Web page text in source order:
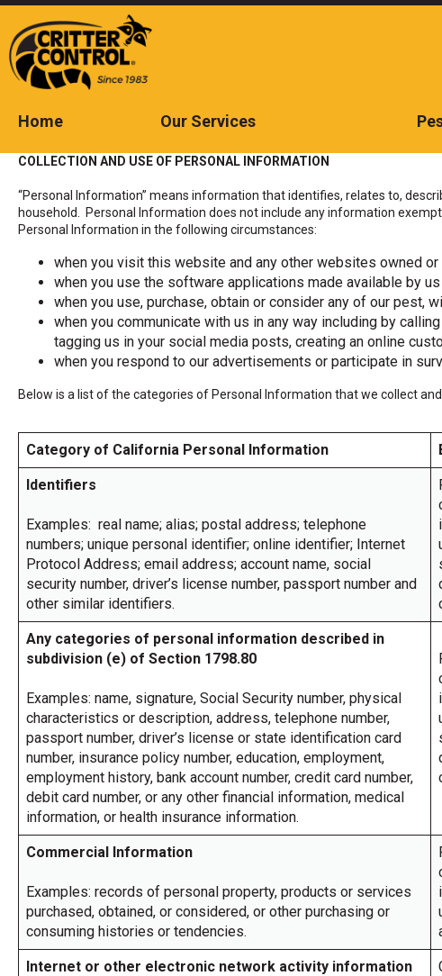
Skip
to
Main
Content
The
navigation
arrow,
enter,
escape,
space
commands.
move
top
level
links
and
close
menus
sub
levels.
Up
and
Down
open
main
level
menus
and
toggle
through
and
space
open
menus
Home Our Services
COLLECTION AND USE OF PERSONAL INFORMATION
“Personal Information” means information that identifies, relates to,
household. Personal Information does not include any information
Personal Information in the following circumstances:
when you visit this website and any other websites owned
when you use the software applications made available by
when you use, purchase, obtain or consider any of our pest,
when you communicate with us in any way including by
tagging us in your social media posts, creating an online
when you respond to our advertisements or participate in
Below is a list of the categories of Personal Information that we collect
Category of California Personal Information
Identifiers
Examples: real name; alias; postal address; telephone
numbers; unique personal identifier; online identifier; Internet
Protocol Address; email address; account name, social
security number, driver’s license number, passport number and
other similar identifiers.
Any categories of personal information described in
subdivision (e) of Section 1798.80
Examples: name, signature, Social Security number, physical
characteristics or description, address, telephone number,
passport number, driver’s license or state identification card
number, insurance policy number, education, employment,
employment history, bank account number, credit card number,
debit card number, or any other financial information, medical
information, or health insurance information.
Commercial Information
Examples: records of personal property, products or services
purchased, obtained, or considered, or other purchasing or
consuming histories or tendencies.
Internet or other electronic network activity information